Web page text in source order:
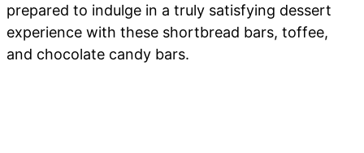
prepared to indulge in a truly satisfying dessert
experience with these shortbread bars, toffee,
and chocolate candy bars.